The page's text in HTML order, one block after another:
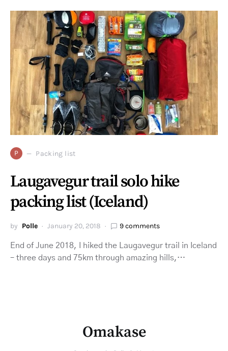
P Packing list
Laugavegur trail solo hike
packing list (Iceland)
by Polle January 20, 2018 9 comments
End of June 2018, I hiked the Laugavegur trail in Iceland
– three days and 75km through amazing hills,…
Omakase